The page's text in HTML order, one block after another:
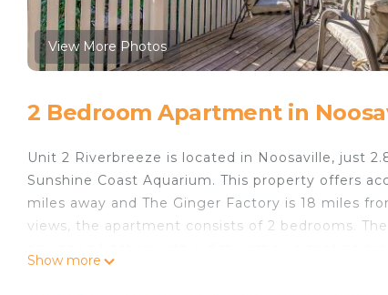
View More Photos
2 Bedroom Apartment in
Unit 2 Riverbreeze is located in Noosaville, just
Sunshine Coast Aquarium. This property offers
miles away and The Ginger Factory is 18 miles
views, the apartment consists of 2 bedrooms.
Show more